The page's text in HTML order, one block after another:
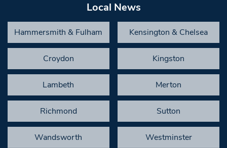
Local News
Hammersmith & Fulham Kensington & Chelsea
Croydon Kingston
Lambeth Merton
Richmond Sutton
Wandsworth Westminster